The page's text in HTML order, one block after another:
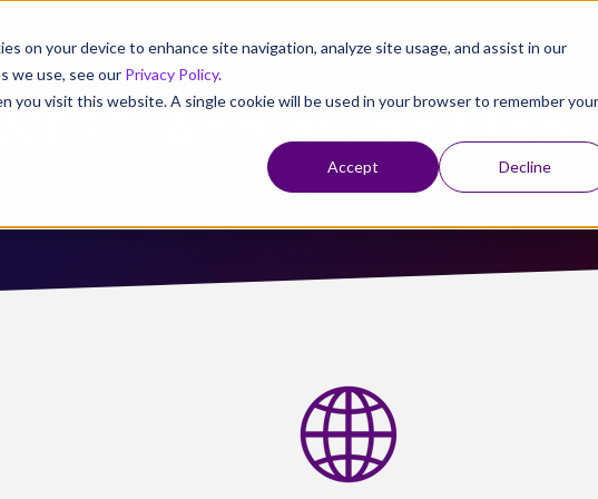
on your device to enhance site navigation, analyze site usage, and assist in our
we use, see our Privacy Policy.
you visit this website. A single cookie will be used in your browser to remember your
Accept Decline
Achieving